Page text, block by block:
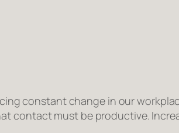
constant change in our
contact must be productive.